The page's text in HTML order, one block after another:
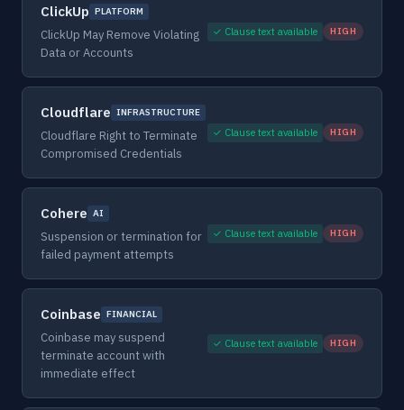
ClickUp PLATFORM
ClickUp May Remove Violating
Data or Accounts
✓ Clause text available HIGH
Cloudflare INFRASTRUCTURE
Cloudflare Right to Terminate
Compromised Credentials
✓ Clause text available HIGH
Cohere AI
Suspension or termination for
failed payment attempts
✓ Clause text available HIGH
Coinbase FINANCIAL
Coinbase may suspend
terminate account with
immediate effect
✓ Clause text available HIGH